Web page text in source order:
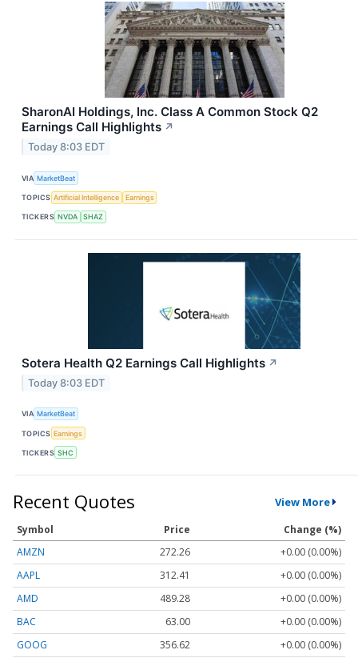
SharonAI Holdings, Inc. Class A Common Stock Q2
Earnings Call Highlights ↗
Today 8:03 EDT
VIA MarketBeat
TOPICS Artificial Intelligence Earnings
TICKERS NVDA SHAZ
Sotera Health Q2 Earnings Call Highlights ↗
Today 8:03 EDT
VIA MarketBeat
TOPICS Earnings
TICKERS SHC
Recent Quotes View More
Symbol Price
Change (%)
AMZN
272.26
+0.00 (0.00%)
AAPL
312.41
+0.00 (0.00%)
AMD
489.28
+0.00 (0.00%)
BAC
63.00
+0.00 (0.00%)
GOOG
356.62
+0.00 (0.00%)